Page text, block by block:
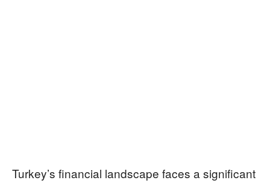
Turkey’s financial landscape faces a significant